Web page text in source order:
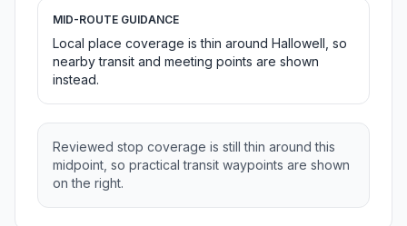
MID-ROUTE GUIDANCE
Local place coverage is thin around Hallowell, so
nearby transit and meeting points are shown
instead.
Reviewed stop coverage is still thin around this
midpoint, so practical transit waypoints are shown
on the right.